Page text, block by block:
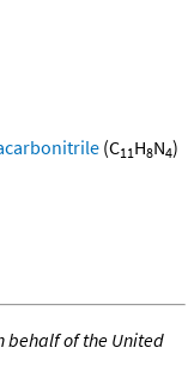
(C11H8N4)
behalf of the United